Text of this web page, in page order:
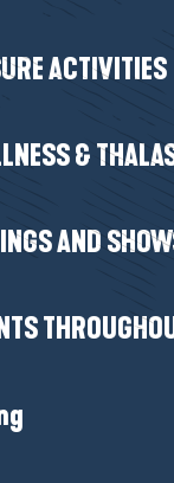
ACTIVITIES
&
AND